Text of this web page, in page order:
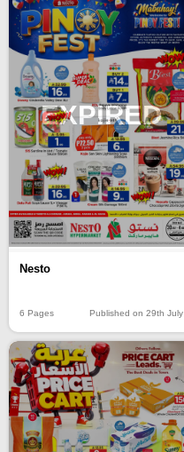
EXPIRED
Nesto
6 Pages Published on 29th July